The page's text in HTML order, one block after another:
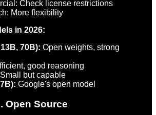
Check license restrictions
More flexibility
in 2026:
70B): Open weights, strong
good reasoning
Small but capable
Google's open model
Open Source